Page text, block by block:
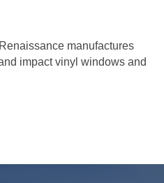
manufactures
impact vinyl windows and